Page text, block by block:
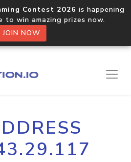
Contest 2026 is happening
to win amazing prizes now.
JOIN NOW